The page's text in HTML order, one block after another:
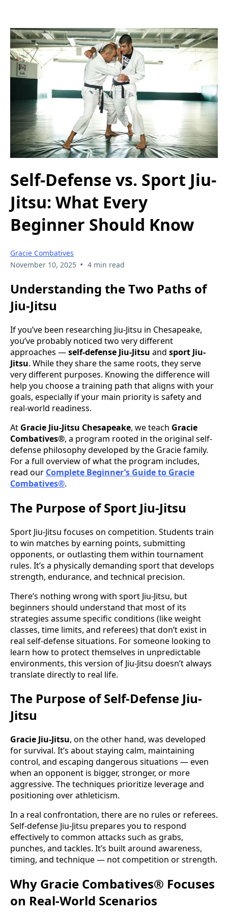
Self-Defense vs. Sport Jiu-
Jitsu: What Every
Beginner Should Know
Gracie Combatives
November 10, 2025 • 4 min read
Understanding the Two Paths of
Jiu-Jitsu
If you’ve been researching Jiu-Jitsu in Chesapeake,
you’ve probably noticed two very different
approaches —self-defense Jiu-Jitsu and sport Jiu-
Jitsu. While they share the same roots, they serve
very different purposes. Knowing the difference will
help you choose a training path that aligns with your
goals, especially if your main priority is safety and
real-world readiness.
At Gracie Jiu-Jitsu Chesapeake, we teach Gracie
Combatives®, a program rooted in the original self-
defense philosophy developed by the Gracie family.
For a full overview of what the program includes,
read our Complete Beginner’s Guide to Gracie
Combatives®.
The Purpose of Sport Jiu-Jitsu
Sport Jiu-Jitsu focuses on competition. Students train
to win matches by earning points, submitting
opponents, or outlasting them within tournament
rules. It’s a physically demanding sport that develops
strength, endurance, and technical precision.
There’s nothing wrong with sport Jiu-Jitsu, but
beginners should understand that most of its
strategies assume specific conditions (like weight
classes, time limits, and referees) that don’t exist in
real self-defense situations. For someone looking to
learn how to protect themselves in unpredictable
environments, this version of Jiu-Jitsu doesn’t always
translate directly to real life.
The Purpose of Self-Defense Jiu-
Jitsu
Gracie Jiu-Jitsu, on the other hand, was developed
for survival. It’s about staying calm, maintaining
control, and escaping dangerous situations — even
when an opponent is bigger, stronger, or more
aggressive. The techniques prioritize leverage and
positioning over athleticism.
In a real confrontation, there are no rules or referees.
Self-defense Jiu-Jitsu prepares you to respond
effectively to common attacks such as grabs,
punches, and tackles. It’s built around awareness,
timing, and technique — not competition or strength.
Why Gracie Combatives® Focuses
on Real-World Scenarios